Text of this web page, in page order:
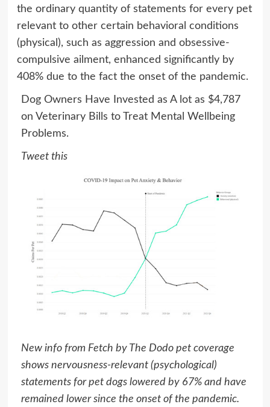
the ordinary quantity of statements for every pet
relevant to other certain behavioral conditions
(physical), such as aggression and obsessive-
compulsive ailment, enhanced significantly by
408% due to the fact the onset of the pandemic.
Dog Owners Have Invested as A lot as $4,787
on Veterinary Bills to Treat Mental Wellbeing
Problems.
Tweet this
New info from Fetch by The Dodo pet coverage
shows nervousness-relevant (psychological)
statements for pet dogs lowered by 67% and have
remained lower since the onset of the pandemic.